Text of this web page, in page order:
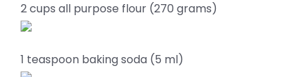
2 cups all purpose flour (270 grams)
1 teaspoon baking soda (5 ml)